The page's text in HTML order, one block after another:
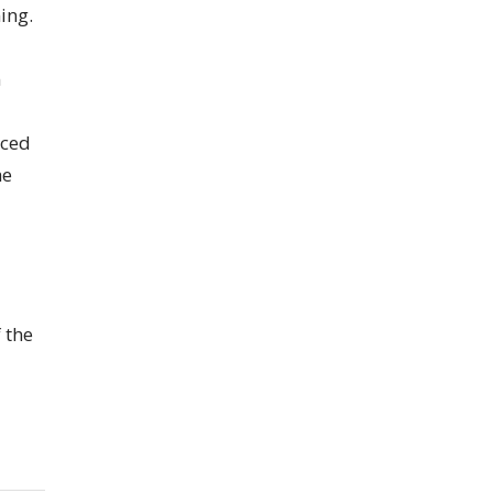
the